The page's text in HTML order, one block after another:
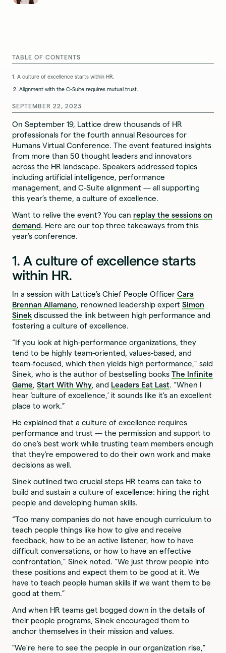
TABLE OF CONTENTS
1. A culture of excellence starts within HR.
2. Alignment with the C-Suite requires mutual trust.
SEPTEMBER 22, 2023
On September 19, Lattice drew thousands of HR
professionals for the fourth annual Resources for
Humans Virtual Conference. The event featured insights
from more than 50 thought leaders and innovators
across the HR landscape. Speakers addressed topics
including artificial intelligence, performance
management, and C-Suite alignment — all supporting
this year’s theme, a culture of excellence.
Want to relive the event? You can replay the sessions on
demand. Here are our top three takeaways from this
year’s conference.
1. A culture of excellence starts
within HR.
In a session with Lattice’s Chief People OfficerCara
Brennan Allamano, renowned leadership expertSimon
Sinek discussed the link between high performance and
fostering a culture of excellence.
“If you look at high-performance organizations, they
tend to be highly team-oriented, values-based, and
team-focused, which then yields high performance,” said
Sinek, who is the author of bestselling booksThe Infinite
Game,Start With Why, and Leaders Eat Last. “When I
hear ‘culture of excellence,’ it sounds like it's an excellent
place to work.”
He explained that a culture of excellence requires
performance and trust — the permission and support to
do one’s best work while trusting team members enough
that they’re empowered to do their own work and make
decisions as well.
Sinek outlined two crucial steps HR teams can take to
build and sustain a culture of excellence: hiring the right
people and developing human skills.
“Too many companies do not have enough curriculum to
teach people things like how to give and receive
feedback, how to be an active listener, how to have
difficult conversations, or how to have an effective
confrontation,” Sinek noted. “We just throw people into
these positions and expect them to be good at it. We
have to teach people human skills if we want them to be
good at them.”
And when HR teams get bogged down in the details of
their people programs, Sinek encouraged them to
anchor themselves in their mission and values.
"We're here to see the people in our organization rise,”